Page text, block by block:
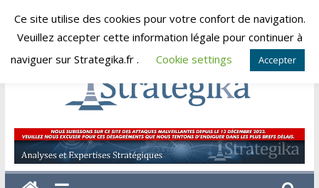
Skip
dimanche, août 9, 2026
Strategika
Expertise
Ce site utilise des cookies pour votre confort de navigation.
Veuillez accepter cette information légale pour continuer à
naviguer sur Strategika.fr .
Cookie settings Accepter